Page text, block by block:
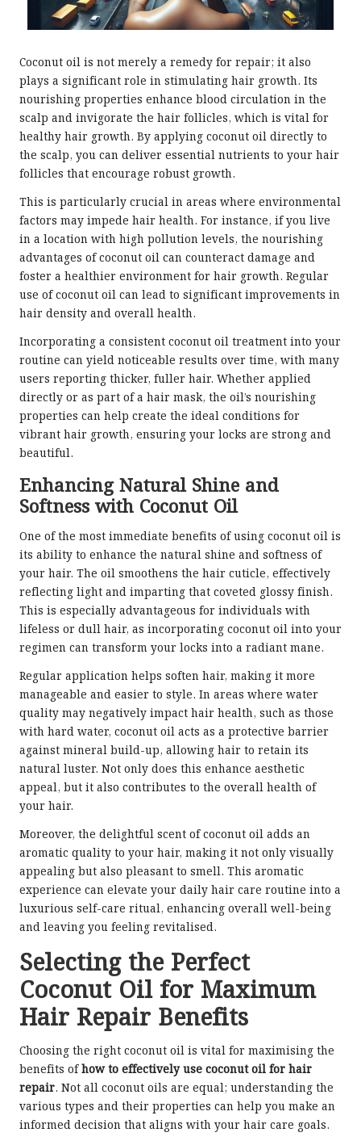
Coconut oil is not merely a remedy for repair; it also
plays a significant role in stimulating hair growth. Its
nourishing properties enhance blood circulation in the
scalp and invigorate the hair follicles, which is vital for
healthy hair growth. By applying coconut oil directly to
the scalp, you can deliver essential nutrients to your hair
follicles that encourage robust growth.
This is particularly crucial in areas where environmental
factors may impede hair health. For instance, if you live
in a location with high pollution levels, the nourishing
advantages of coconut oil can counteract damage and
foster a healthier environment for hair growth. Regular
use of coconut oil can lead to significant improvements in
hair density and overall health.
Incorporating a consistent coconut oil treatment into your
routine can yield noticeable results over time, with many
users reporting thicker, fuller hair. Whether applied
directly or as part of a hair mask, the oil’s nourishing
properties can help create the ideal conditions for
vibrant hair growth, ensuring your locks are strong and
beautiful.
Enhancing Natural Shine and
Softness with Coconut Oil
One of the most immediate benefits of using coconut oil is
its ability to enhance the natural shine and softness of
your hair. The oil smoothens the hair cuticle, effectively
reflecting light and imparting that coveted glossy finish.
This is especially advantageous for individuals with
lifeless or dull hair, as incorporating coconut oil into your
regimen can transform your locks into a radiant mane.
Regular application helps soften hair, making it more
manageable and easier to style. In areas where water
quality may negatively impact hair health, such as those
with hard water, coconut oil acts as a protective barrier
against mineral build-up, allowing hair to retain its
natural luster. Not only does this enhance aesthetic
appeal, but it also contributes to the overall health of
your hair.
Moreover, the delightful scent of coconut oil adds an
aromatic quality to your hair, making it not only visually
appealing but also pleasant to smell. This aromatic
experience can elevate your daily hair care routine into a
luxurious self-care ritual, enhancing overall well-being
and leaving you feeling revitalised.
Selecting the Perfect
Coconut Oil for Maximum
Hair Repair Benefits
Choosing the right coconut oil is vital for maximising the
benefits ofhow to effectively use coconut oil for hair
repair. Not all coconut oils are equal; understanding the
various types and their properties can help you make an
informed decision that aligns with your hair care goals.